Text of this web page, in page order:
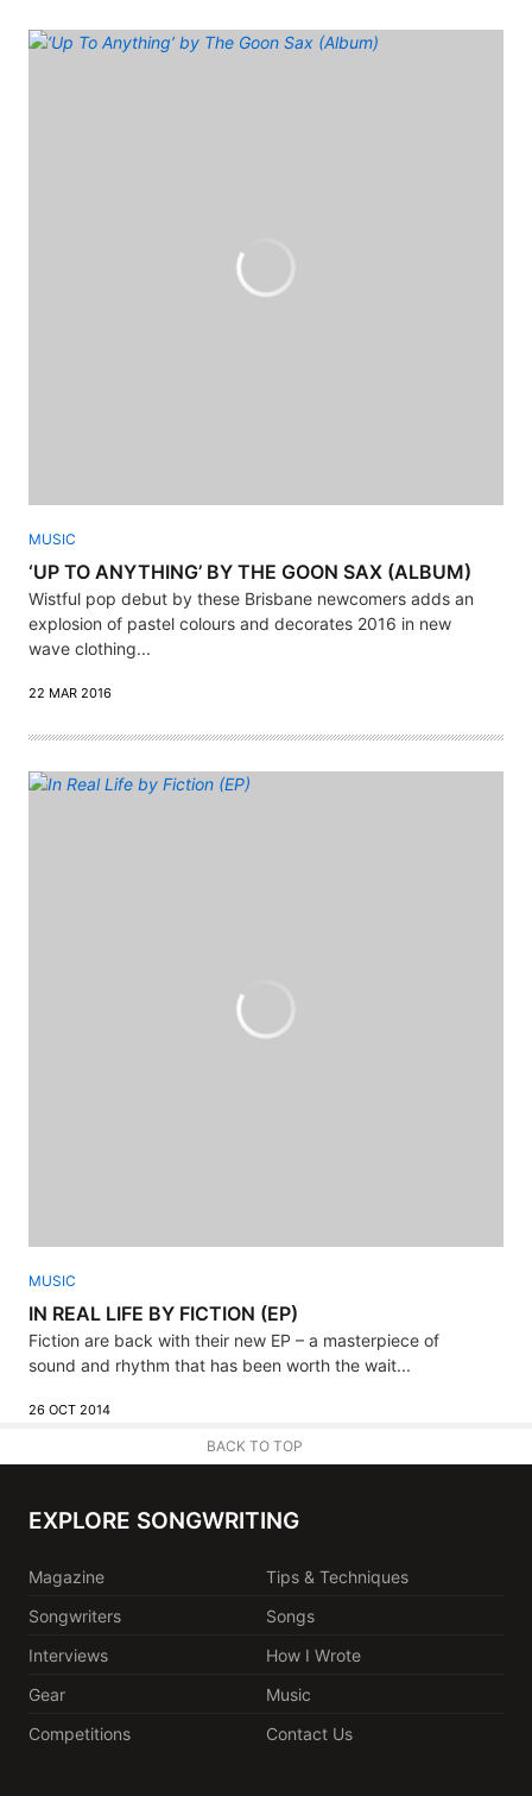
MUSIC
‘UP TO ANYTHING’ BY THE GOON SAX (ALBUM)
Wistful pop debut by these Brisbane newcomers adds an
explosion of pastel colours and decorates 2016 in new
wave clothing...
22 MAR 2016
MUSIC
IN REAL LIFE BY FICTION (EP)
Fiction are back with their new EP – a masterpiece of
sound and rhythm that has been worth the wait...
26 OCT 2014
BACK TO TOP
EXPLORE SONGWRITING
Magazine
Tips & Techniques
Songwriters
Songs
Interviews
How I Wrote
Gear
Music
Competitions
Contact Us